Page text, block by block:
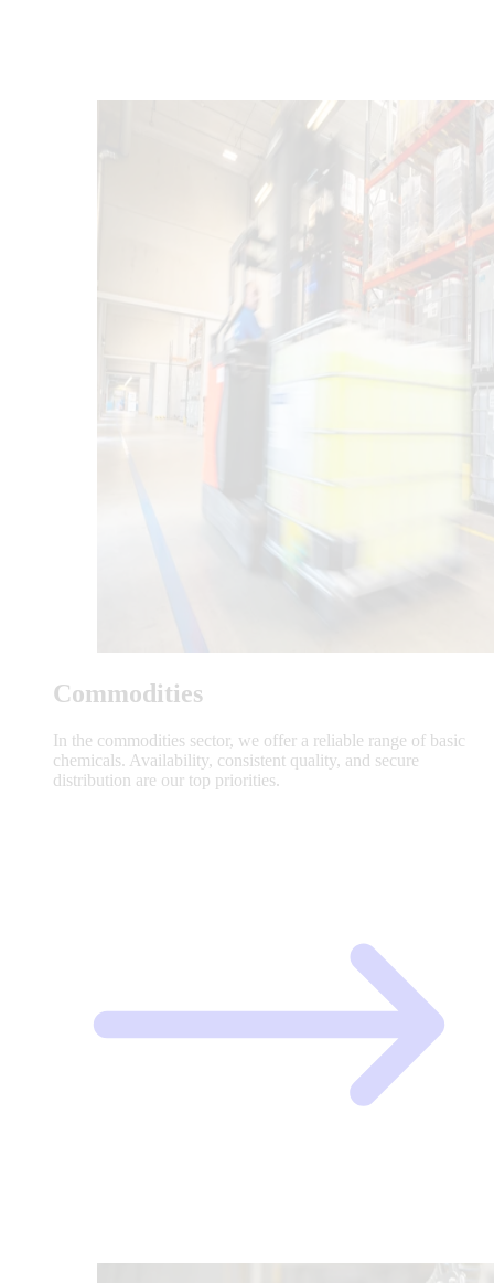
Commodities
In the commodities sector, we offer a reliable range of basic
chemicals. Availability, consistent quality, and secure
distribution are our top priorities.